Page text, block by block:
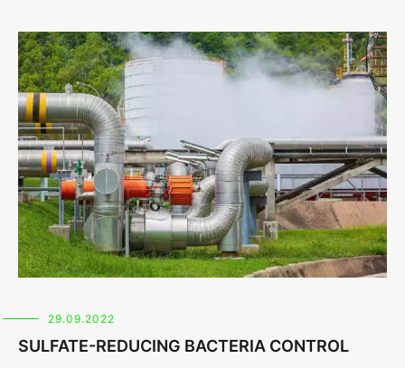
29.09.2022
SULFATE-REDUCING BACTERIA CONTROL